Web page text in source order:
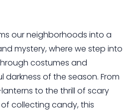
our neighborhoods into a
mystery, where we step into
costumes and
of the season. From
to the thrill of scary
collecting candy, this